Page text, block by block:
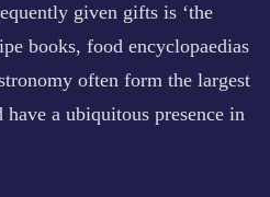
given gifts is ‘the
books, food encyclopaedias
often form the largest
a ubiquitous presence in